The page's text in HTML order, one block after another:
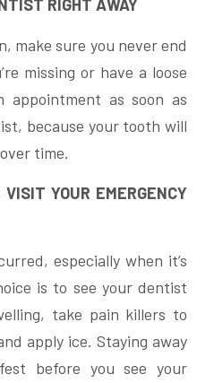
RIGHT AWAY
make sure you never end
missing or have a loose
appointment as soon as
because your tooth will
time.
YOUR EMERGENCY
especially when it’s
is to see your dentist
take pain killers to
apply ice. Staying away
before you see your